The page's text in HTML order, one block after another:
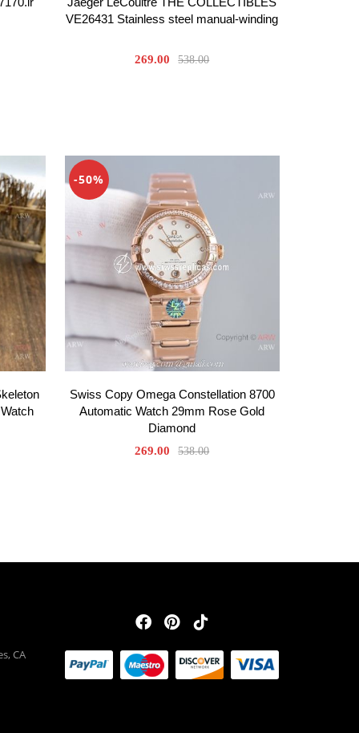
VE26431 Stainless steel manual-winding
269.00 538.00
-50%
Swiss Copy Omega Constellation 8700
Automatic Watch 29mm Rose Gold
Diamond
269.00 538.00
CA